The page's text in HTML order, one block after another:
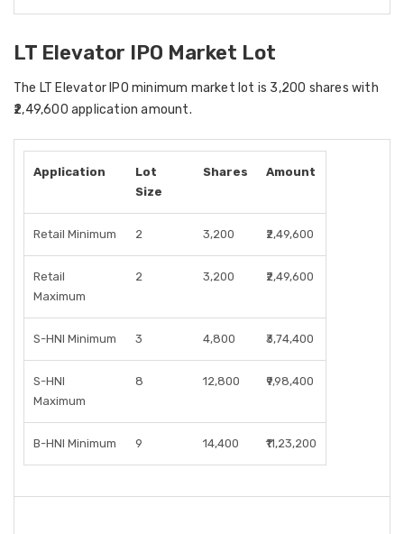
LT Elevator IPO Market Lot
The LT Elevator IPO minimum market lot is 3,200 shares with
₹2,49,600 application amount.
Application
Lot
Size
Shares Amount
Retail Minimum 2 3,200 ₹2,49,600
Retail
Maximum
2 3,200 ₹2,49,600
S-HNI Minimum 3 4,800 ₹3,74,400
S-HNI
Maximum
8 12,800 ₹9,98,400
B-HNI Minimum 9 14,400 ₹11,23,200